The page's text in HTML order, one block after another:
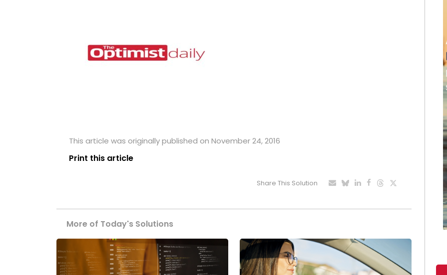
This article was originally published on November 24, 2016
Print this article
Share This Solution
More of Today's Solutions